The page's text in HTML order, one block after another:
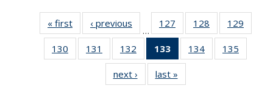
« first News‹ previous
…
127
135
News
128
135
News
129
135
130
135
131
135
News
132
135
News
133
of 135
News
(Current
page)
134
135
135
135
next › Newslast »